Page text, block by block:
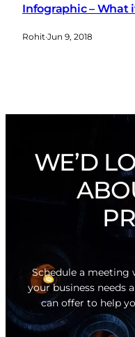
Infographic – What
Rohit·Jun 9, 2018
WE’D
Schedule a
your business needs
can offer to help